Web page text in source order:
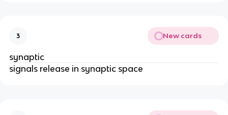
3 New cards
synaptic
signals release in synaptic space